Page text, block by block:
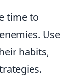
time to
Use
habits,